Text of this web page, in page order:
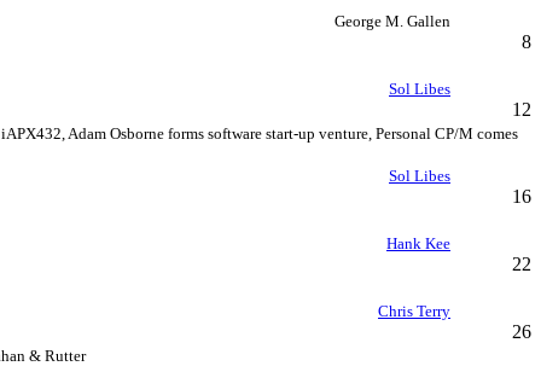
George M. Gallen
8
Sol Libes
12
Adam Osborne forms software start-up venture, Personal CP/M comes
Sol Libes
16
Hank Kee
22
Chris Terry
26
& Rutter